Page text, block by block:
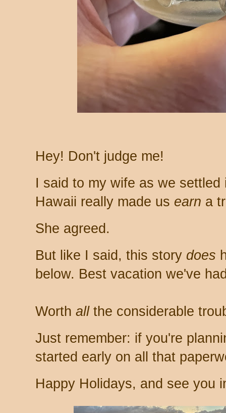
Hey! Don't judge me!
I said to my wife as we
Hawaii really made us earn a
She agreed.
But like I said, this story does
below. Best vacation we've
Worth allthe considerable
Just remember: if you're
started early on all that
Happy Holidays, and see you